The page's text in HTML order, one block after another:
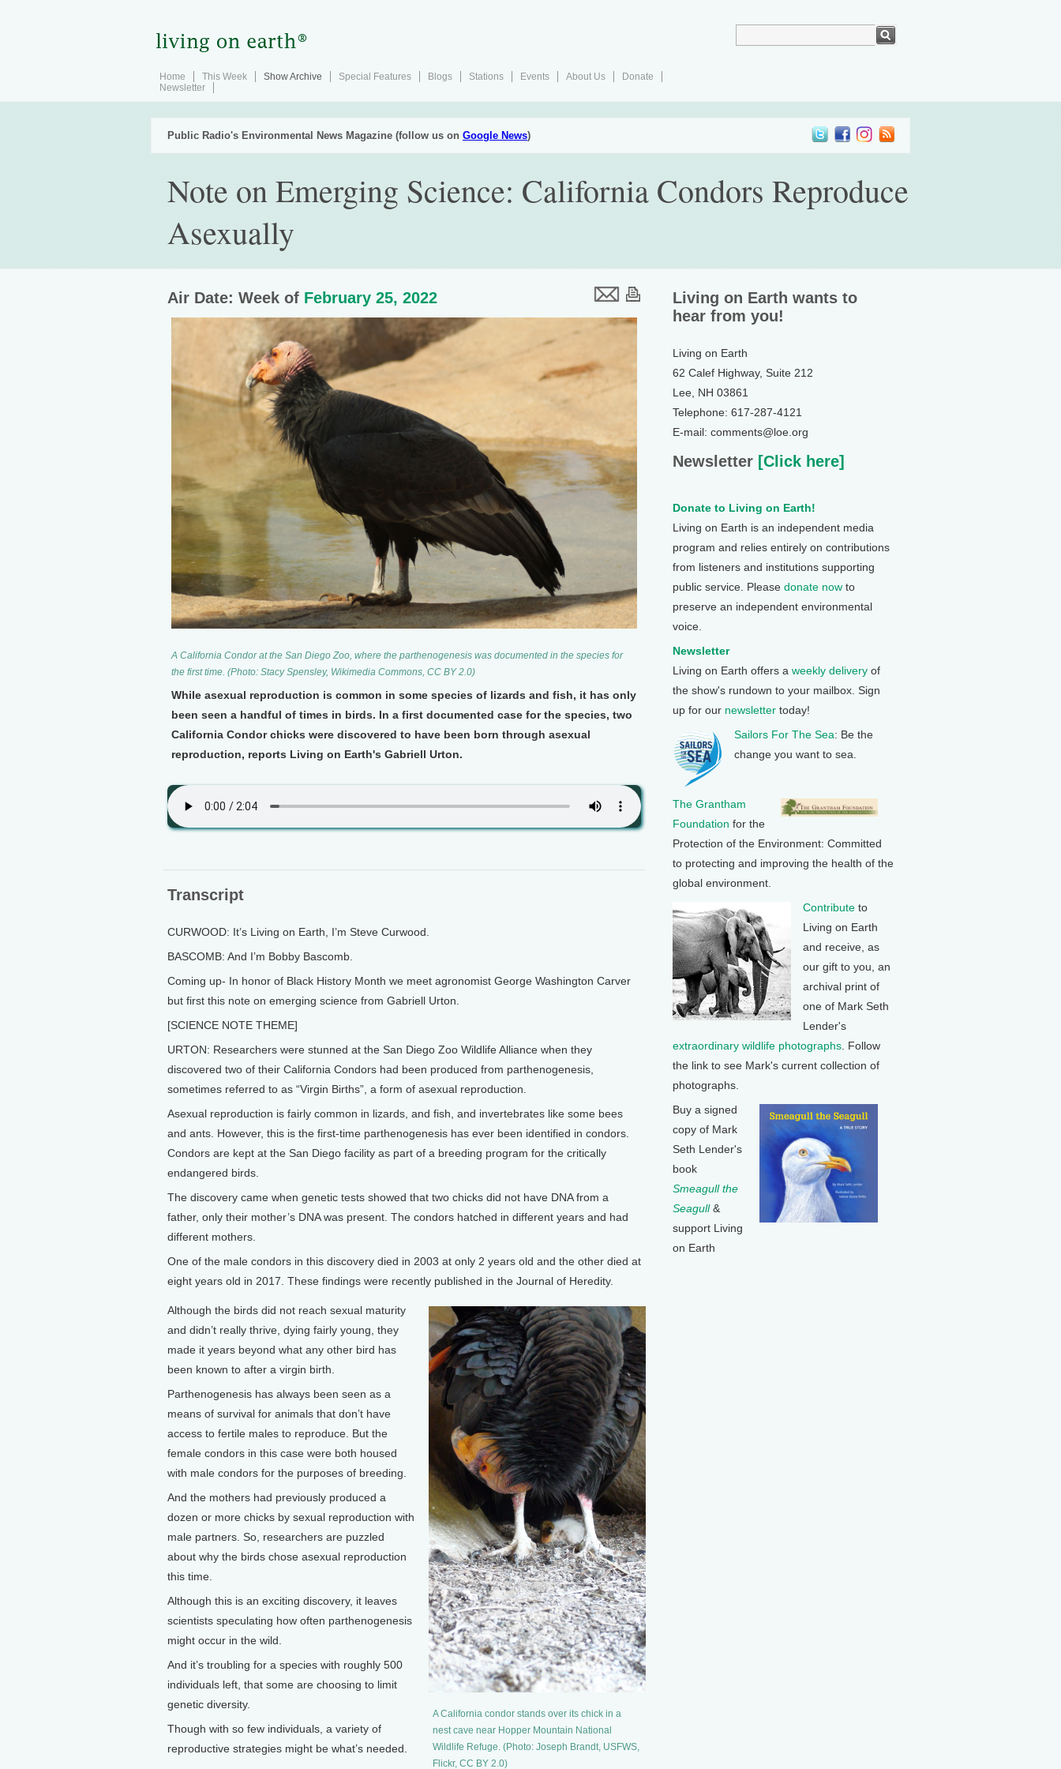
Home This Week Show Archive Special Features Blogs Stations Events About Us
Donate
Newsletter
Public Radio's Environmental News Magazine (follow us on Google News)
Note on Emerging Science: California Condors Reproduce
Asexually
Air Date: Week of February 25, 2022
A California Condor at the San Diego Zoo, where the parthenogenesis was documented in the species for
the first time. (Photo: Stacy Spensley, Wikimedia Commons, CC BY 2.0)
While asexual reproduction is common in some species of lizards and fish, it has only
been seen a handful of times in birds. In a first documented case for the species, two
California Condor chicks were discovered to have been born through asexual
reproduction, reports Living on Earth's Gabriell Urton.
Transcript
CURWOOD: It’s Living on Earth, I’m Steve Curwood.
BASCOMB: And I’m Bobby Bascomb.
Coming up- In honor of Black History Month we meet agronomist George Washington Carver
but first this note on emerging science from Gabriell Urton.
[SCIENCE NOTE THEME]
URTON: Researchers were stunned at the San Diego Zoo Wildlife Alliance when they
discovered two of their California Condors had been produced from parthenogenesis,
sometimes referred to as “Virgin Births”, a form of asexual reproduction.
Asexual reproduction is fairly common in lizards, and fish, and invertebrates like some bees
and ants. However, this is the first-time parthenogenesis has ever been identified in condors.
Condors are kept at the San Diego facility as part of a breeding program for the critically
endangered birds.
The discovery came when genetic tests showed that two chicks did not have DNA from a
father, only their mother’s DNA was present. The condors hatched in different years and had
different mothers.
One of the male condors in this discovery died in 2003 at only 2 years old and the other died at
eight years old in 2017. These findings were recently published in the Journal of Heredity.
A California condor stands over its chick in a
nest cave near Hopper Mountain National
Wildlife Refuge. (Photo: Joseph Brandt, USFWS,
Flickr, CC BY 2.0)
Although the birds did not reach sexual maturity
and didn’t really thrive, dying fairly young, they
made it years beyond what any other bird has
been known to after a virgin birth.
Parthenogenesis has always been seen as a
means of survival for animals that don’t have
access to fertile males to reproduce. But the
female condors in this case were both housed
with male condors for the purposes of breeding.
And the mothers had previously produced a
dozen or more chicks by sexual reproduction with
male partners. So, researchers are puzzled
about why the birds chose asexual reproduction
this time.
Although this is an exciting discovery, it leaves
scientists speculating how often parthenogenesis
might occur in the wild.
And it’s troubling for a species with roughly 500
individuals left, that some are choosing to limit
genetic diversity.
Though with so few individuals, a variety of
reproductive strategies might be what’s needed.
Living on Earth wants to
hear from you!
Living on Earth
62 Calef Highway, Suite 212
Lee, NH 03861
Telephone: 617-287-4121
E-mail: comments@loe.org
Newsletter [Click here]
Donate to Living on Earth!
Living on Earth is an independent media
program and relies entirely on contributions
from listeners and institutions supporting
public service. Please donate now to
preserve an independent environmental
voice.
Newsletter
Living on Earth offers a weekly delivery of
the show's rundown to your mailbox. Sign
up for our newsletter today!
Sailors For The Sea: Be the
change you want to sea.
The Grantham
Foundation for the
Protection of the Environment: Committed
to protecting and improving the health of the
global environment.
Contribute to
Living on Earth
and receive, as
our gift to you, an
archival print of
one of Mark Seth
Lender's
extraordinary wildlife photographs . Follow
the link to see Mark's current collection of
photographs.
Buy a signed
copy of Mark
Seth Lender's
book
Smeagull the
Seagull&
support Living
on Earth